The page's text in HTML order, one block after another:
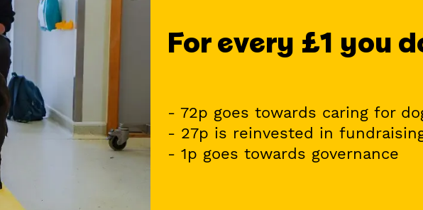
For every £1 you
- 72p goes towards caring for
- 27p is reinvested in
- 1p goes towards governance